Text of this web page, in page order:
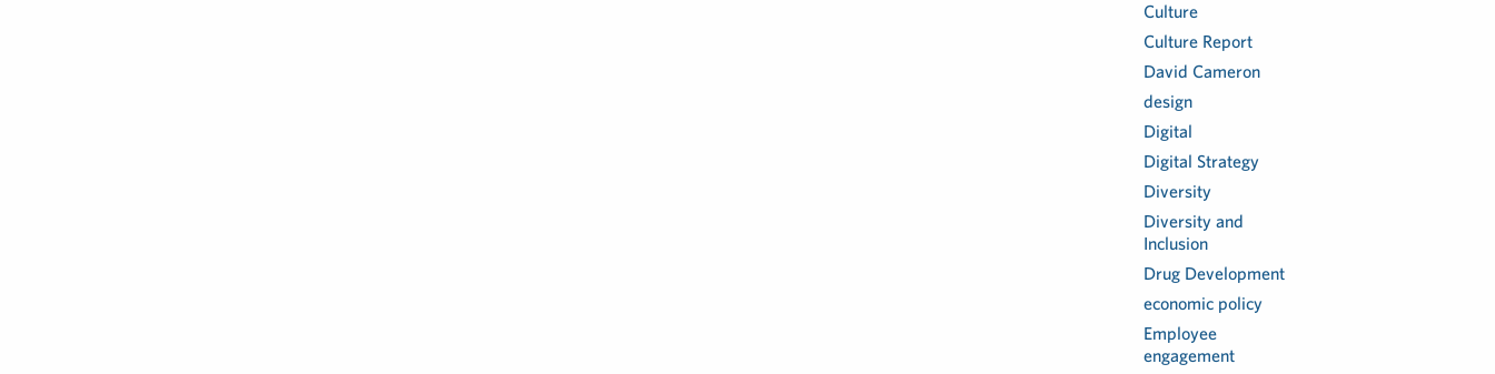
Culture
Culture Report
David Cameron
design
Digital
Digital Strategy
Diversity
Diversity and
Inclusion
Drug Development
economic policy
Employee
engagement